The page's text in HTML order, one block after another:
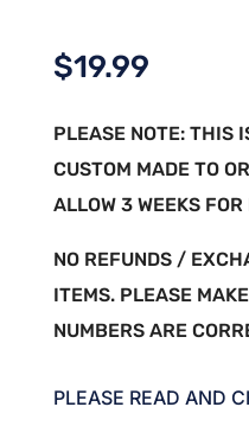
$19.99
PLEASE NOTE: THIS
CUSTOM MADE TO
ALLOW 3 WEEKS
NO REFUNDS /
ITEMS. PLEASE
NUMBERS ARE
PLEASE READ AND